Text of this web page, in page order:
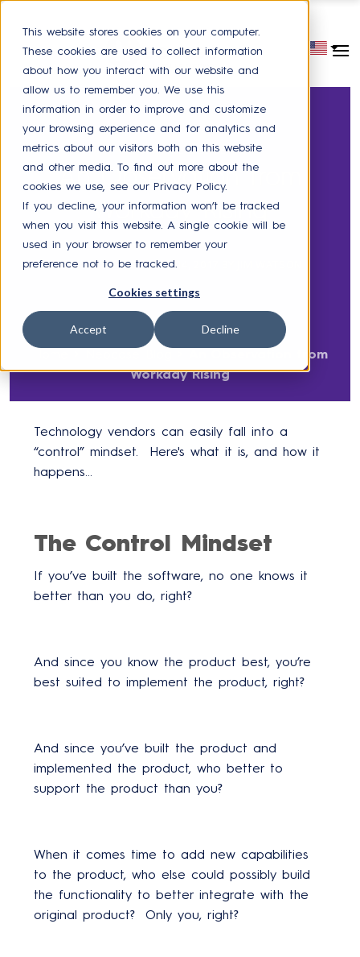
This website stores cookies on your computer.
These cookies are used to collect information
about how you interact with our website and
allow us to remember you. We use this
information in order to improve and customize
your browsing experience and for analytics and
metrics about our visitors both on this website
and other media. To find out more about the
cookies we use, see our Privacy Policy.
If you decline, your information won’t be tracked
when you visit this website. A single cookie will be
used in your browser to remember your
preference not to be tracked.
Cookies settings
Accept Decline
HR SERVICE DELIVERY
An Observation from
Workday Rising
POSTED ONOCTOBER 14, 2017
An Observation from
Workday Rising
Technology vendors can easily fall into a
“control” mindset. Here's what it is, and how it
happens...
The Control Mindset
If you’ve built the software, no one knows it
better than you do, right?
And since you know the product best, you’re
best suited to implement the product, right?
And since you’ve built the product and
implemented the product, who better to
support the product than you?
When it comes time to add new capabilities
to the product, who else could possibly build
the functionality to better integrate with the
original product? Only you, right?